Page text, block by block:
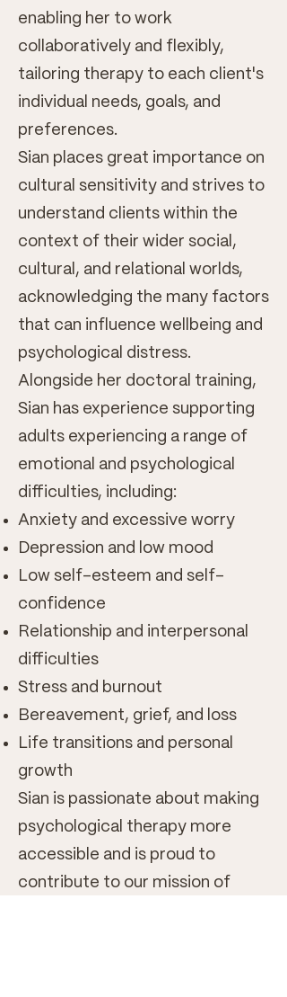
enabling her to work
collaboratively and flexibly,
tailoring therapy to each client's
individual needs, goals, and
preferences.
Sian places great importance on
cultural sensitivity and strives to
understand clients within the
context of their wider social,
cultural, and relational worlds,
acknowledging the many factors
that can influence wellbeing and
psychological distress.
Alongside her doctoral training,
Sian has experience supporting
adults experiencing a range of
emotional and psychological
difficulties, including:
Anxiety and excessive worry
Depression and low mood
Low self-esteem and self-
confidence
Relationship and interpersonal
difficulties
Stress and burnout
Bereavement, grief, and loss
Life transitions and personal
growth
Sian is passionate about making
psychological therapy more
accessible and is proud to
contribute to our mission of